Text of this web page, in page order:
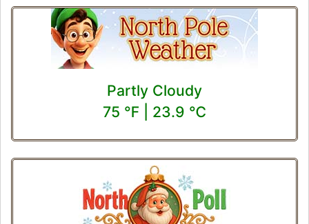
Partly Cloudy
75 ℉ | 23.9 ℃